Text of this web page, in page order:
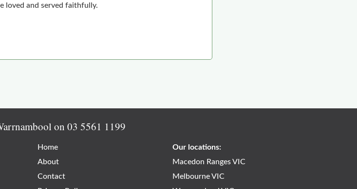
loved and served faithfully.
on03 5561 1199
Home
About
Contact
Our locations:
Macedon Ranges VIC
Melbourne VIC